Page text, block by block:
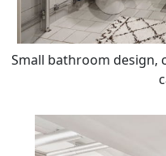
Small bathroom design,